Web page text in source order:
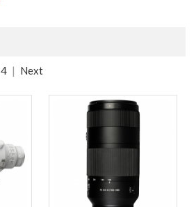
4 | Next